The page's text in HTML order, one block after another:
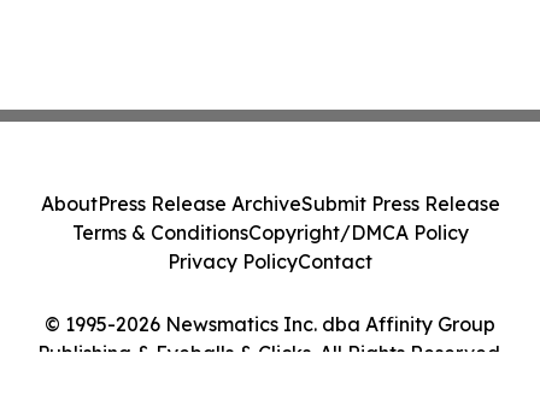
© 1995-2026 Newsmatics Inc. dba Affinity Group
Publishing & Eyeballs & Clicks. All Rights Reserved.
AboutPress Release ArchiveSubmit Press Release
Terms & ConditionsCopyright/DMCA Policy
Privacy PolicyContact